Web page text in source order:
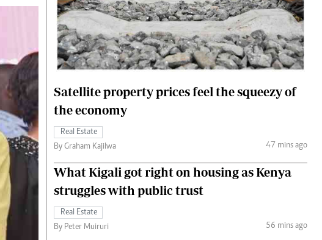
Gossip & Rumours
Premier League
The Nairobian
Fashion
Money
The Standard Courier
Satellite property prices feel the squeezy of
the economy
Real Estate
By Graham Kajilwa
47 mins ago
What Kigali got right on housing as Kenya
struggles with public trust
Real Estate
By Peter Muiruri
56 mins ago